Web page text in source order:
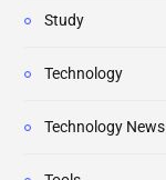
Study
Technology
Technology News